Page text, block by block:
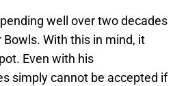
well over two decades
With this in mind, it
Even with his
simply cannot be accepted if